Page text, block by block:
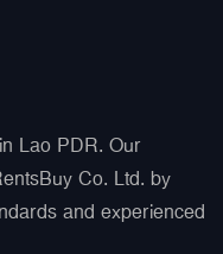
Lao PDR. Our
Co. Ltd. by
and experienced